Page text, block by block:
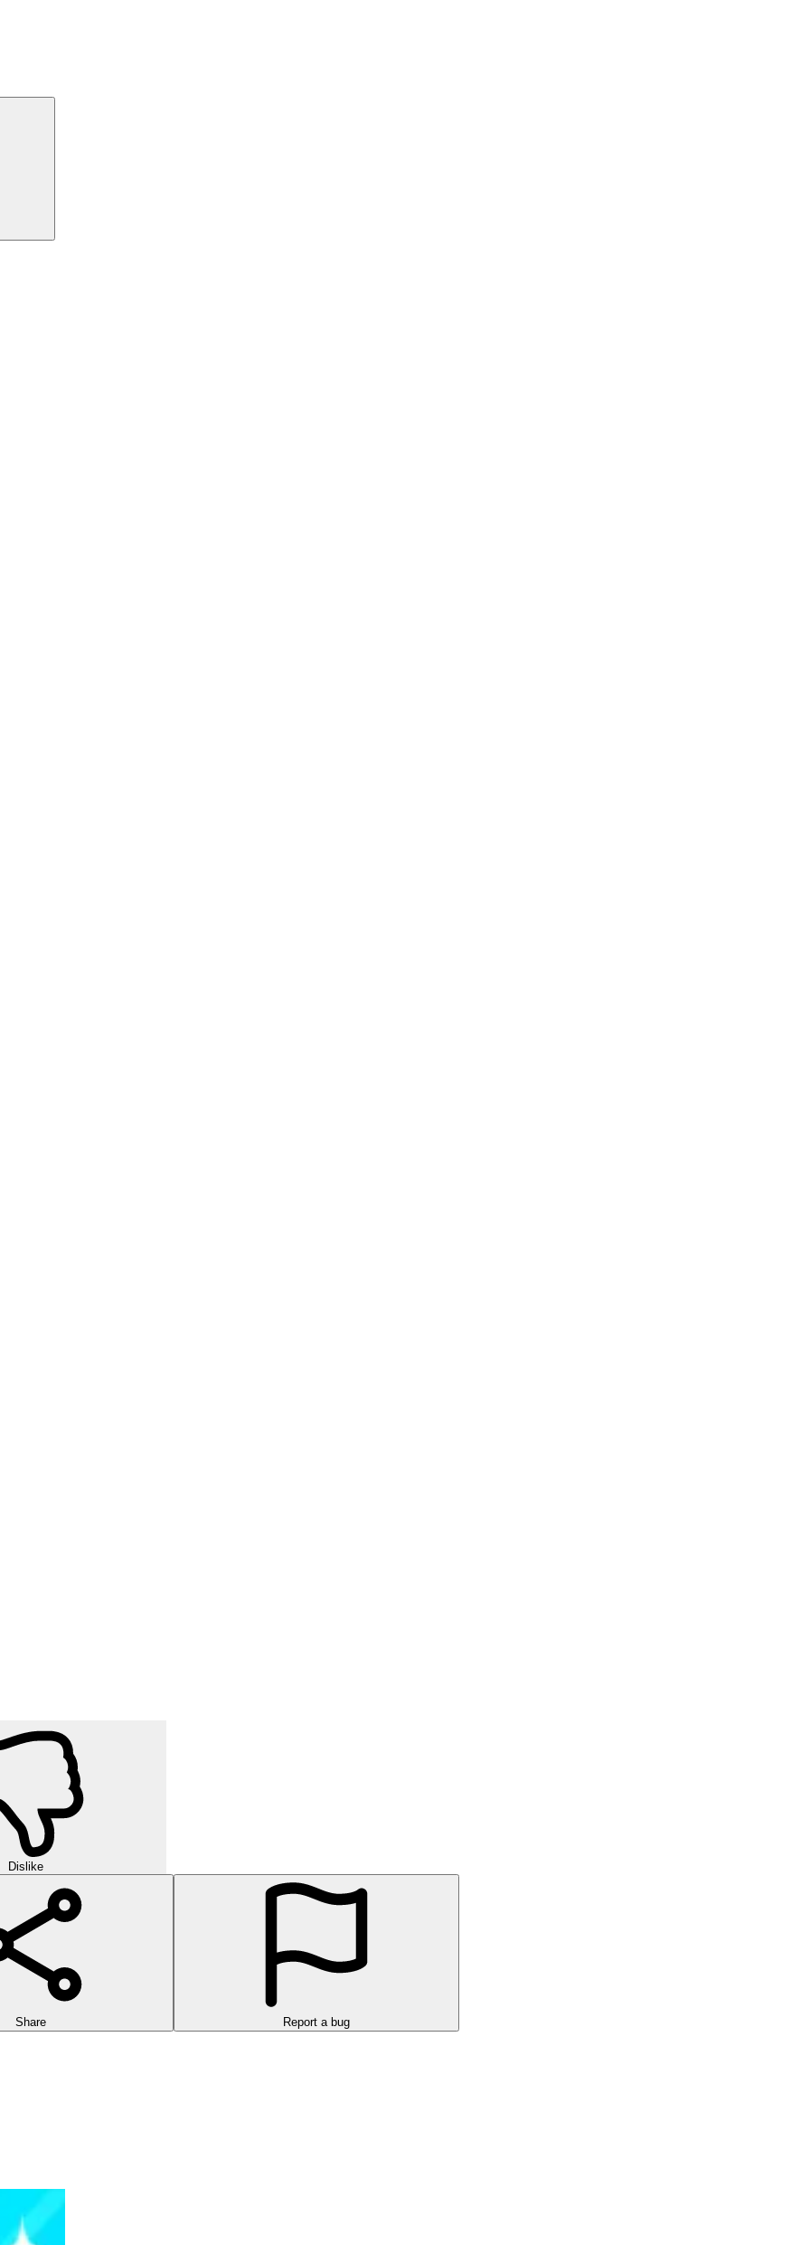
Dislike
Share Report a bug